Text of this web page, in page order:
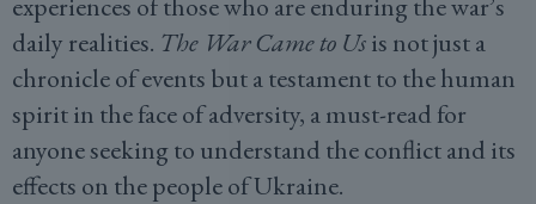
daily realities. The War Came to Usis not just a
chronicle of events but a testament to the human
spirit in the face of adversity, a must-read for
anyone seeking to understand the conflict and its
effects on the people of Ukraine.